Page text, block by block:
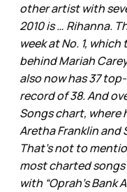
other artist with
2010 is … Rihanna.
week at No. 1,
behind Mariah
also now has 37
record of 38. And
Songs chart, where
Aretha Franklin and
That’s not to
most charted
with “Oprah’s Bank